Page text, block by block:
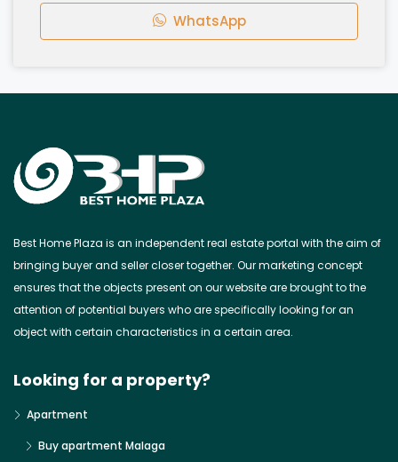
WhatsApp
Best Home Plaza is an independent real estate portal with the aim of
bringing buyer and seller closer together. Our marketing concept
ensures that the objects present on our website are brought to the
attention of potential buyers who are specifically looking for an
object with certain characteristics in a certain area.
Looking for a property?
Apartment
Buy apartment Malaga